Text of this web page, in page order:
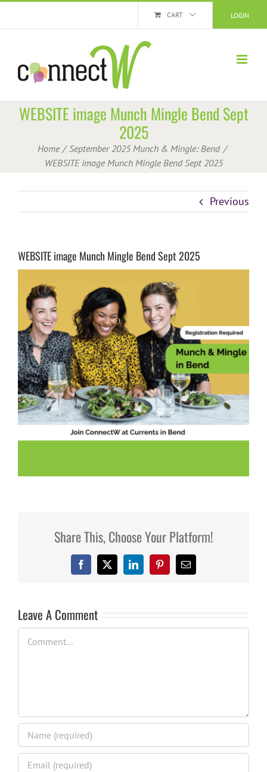
LOGIN
CART
WEBSITE image Munch Mingle Bend Sept
2025
Home
September 2025 Munch & Mingle: Bend
WEBSITE image Munch Mingle Bend Sept 2025
Previous
WEBSITE image Munch Mingle Bend Sept 2025
Share This, Choose Your Platform!
Facebook
X LinkedInPinterestEmail
Leave A Comment
Comment